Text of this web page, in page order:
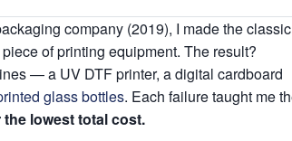
company (2019), I made the classic
of printing equipment. The result?
— a UV DTF printer, a digital cardboard
glass bottles. Each failure taught me
lowest total cost.